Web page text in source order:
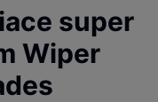
super
Wiper